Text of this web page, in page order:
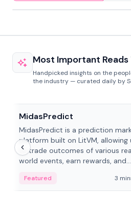
Most Important Reads
Handpicked insights on the
the industry — curated daily by
MidasPredict
MidasPredict is a prediction
platform built on LitVM, allowing
to trade outcomes of various
world events, earn rewards, and
adaptive liquidity solutions.
Featured 3